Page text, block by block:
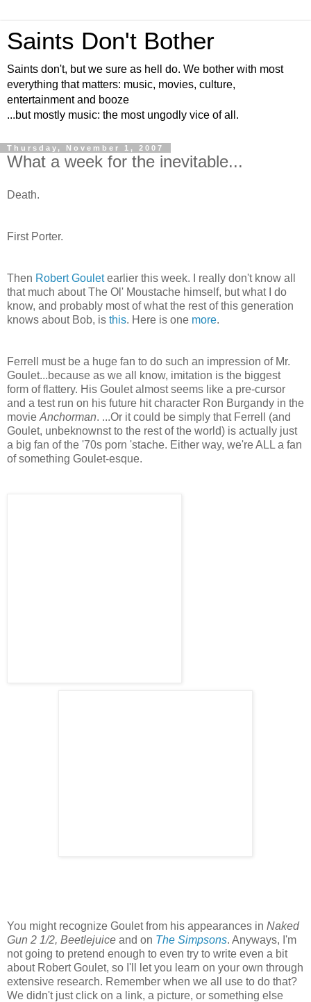
Saints Don't Bother
Saints don't, but we sure as hell do. We bother with most
everything that matters: music, movies, culture,
entertainment and booze
...but mostly music: the most ungodly vice of all.
Thursday, November 1, 2007
What a week for the inevitable...
Death.
First Porter.
Then RobertGouletearlier this week. I really don't know all
that much about The Ol ' Moustache himself, but what I do
know, and probably most of what the rest of this generation
knows about Bob, is this. Here is one more.
Ferrell must be a huge fan to do such an impression of Mr.
Goulet...because as we all know, imitation is the biggest
form of flattery. His Gouletalmost seems like a pre-cursor
and a test run on his future hit character Ron Burgandy in the
movie Anchorman. ...Or it could be simply that Ferrell (and
Goulet, unbeknownstto the rest of the world) is actually just
a big fan of the '70s porn 'stache. Either way, we're ALL a fan
of something Goulet-esque.
You might recognize Gouletfrom his appearances in Naked
Gun 2 1/2, Beetlejuice and on The Simpsons. Anyways, I'm
not going to pretend enough to even try to write even a bit
about RobertGoulet, so I'll let you learn on your own through
extensive research. Remember when we all use to do that?
We didn't just click on a link, a picture, or something else